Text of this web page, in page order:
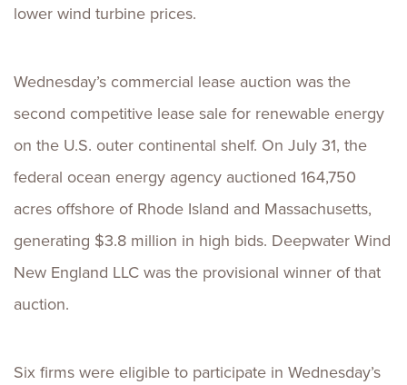
lower wind turbine prices.
Wednesday’s commercial lease auction was the
second competitive lease sale for renewable energy
on the U.S. outer continental shelf. On July 31, the
federal ocean energy agency auctioned 164,750
acres offshore of Rhode Island and Massachusetts,
generating $3.8 million in high bids. Deepwater Wind
New England LLC was the provisional winner of that
auction.
Six firms were eligible to participate in Wednesday’s